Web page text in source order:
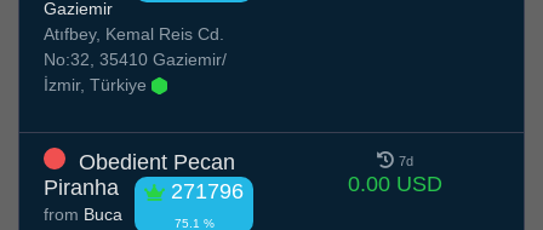
Gaziemir
Atıfbey, Kemal Reis Cd.
No:32, 35410 Gaziemir/
İzmir, Türkiye
Obedient Pecan
Piranha
271796
75.1 %
from Buca
7d
0.00 USD